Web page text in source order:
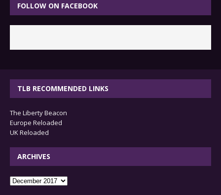
FOLLOW ON FACEBOOK
TLB RECOMMENDED LINKS
The Liberty Beacon
Europe Reloaded
UK Reloaded
ARCHIVES
archives